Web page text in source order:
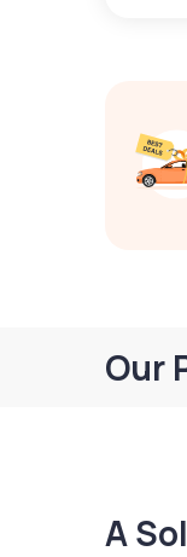
Our
A